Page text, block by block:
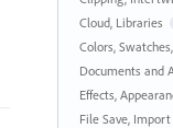
Cloud, Libraries
Colors,
Documents and
Effects,
File Save,